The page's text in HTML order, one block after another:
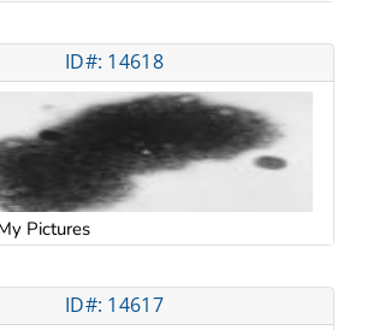
ID#: 14618
Pictures
ID#: 14617